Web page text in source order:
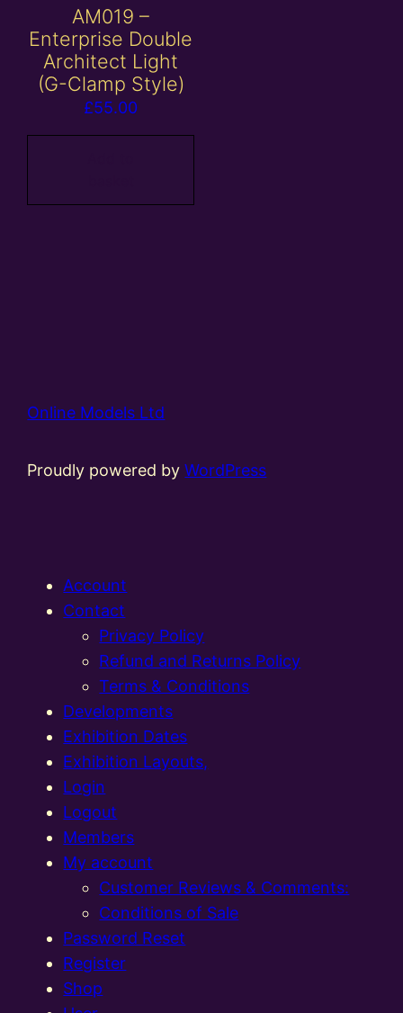
AM019 –
Enterprise Double
Architect Light
(G-Clamp Style)
£55.00
Online Models Ltd
Proudly powered byWordPress
Account
Contact
Privacy Policy
Refund and Returns Policy
Terms & Conditions
Developments
Exhibition Dates
Exhibition Layouts,
Login
Logout
Members
My account
Customer Reviews & Comments:
Conditions of Sale
Password Reset
Register
Shop